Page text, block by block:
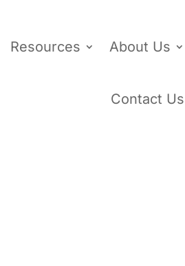
Resources About Us
Contact Us